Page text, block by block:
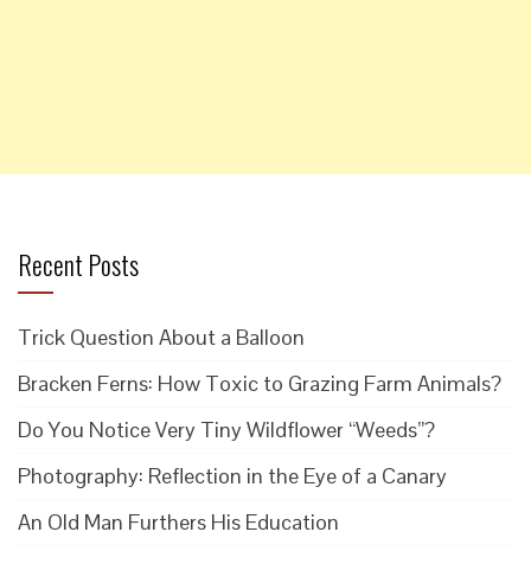
Recent Posts
Trick Question About a Balloon
Bracken Ferns: How Toxic to Grazing Farm Animals?
Do You Notice Very Tiny Wildflower “Weeds”?
Photography: Reflection in the Eye of a Canary
An Old Man Furthers His Education